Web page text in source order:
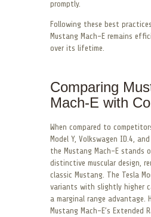
promptly.
Following these best
Mustang Mach-E remains
over its lifetime.
Comparing
Mach-E with
When compared to
Model Y, Volkswagen ID.4, and
the Mustang Mach-E stands
distinctive muscular design,
classic Mustang. The Tesla
variants with slightly higher
a marginal range advantage.
Mustang Mach-E’s Extended